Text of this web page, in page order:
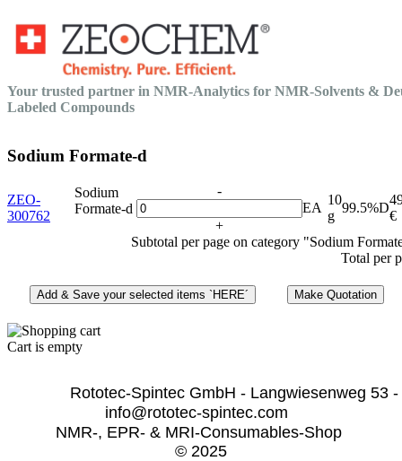
Your trusted partner in NMR-Analytics for NMR-Solvents &
Labeled Compounds
Sodium Formate-d
ZEO-
300762
Sodium
Formate-d
-
+
EA
10
g
99.5%D
€
Subtotal per page on category "Sodium
Total per
Cart is empty
Rototec-Spintec GmbH - Langwiesenweg
info@rototec-spintec.com
NMR-, EPR- & MRI-Consumables-Shop
© 2025